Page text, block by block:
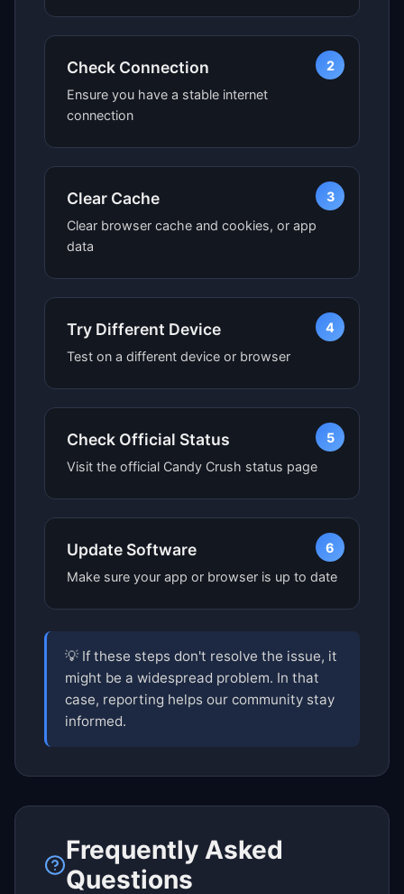
2
Check Connection
Ensure you have a stable internet
connection
3
Clear Cache
Clear browser cache and cookies, or app
data
4
Try Different Device
Test on a different device or browser
5
Check Official Status
Visit the official Candy Crush status page
6
Update Software
Make sure your app or browser is up to date
💡 If these steps don't resolve the issue, it
might be a widespread problem. In that
case, reporting helps our community stay
informed.
Frequently Asked
Questions